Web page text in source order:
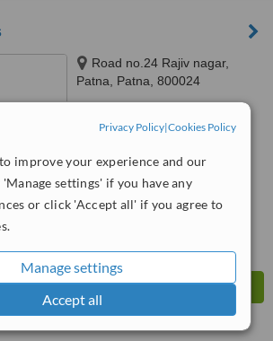
Privacy Policy|Cookies Policy
improve your experience and our
settings' if you have any
or click 'Accept all' if you agree to
Manage settings
Accept all
Road no.24 Rajiv nagar,
Patna, Patna, 800024
WhatClinic ServiceScore